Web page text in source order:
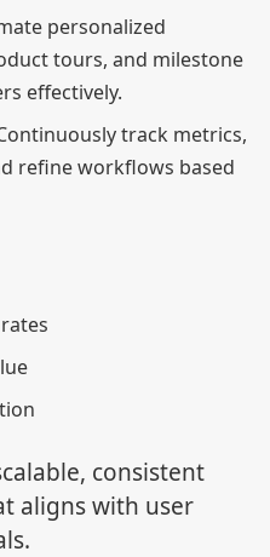
personalized
tours, and milestone
effectively.
track metrics,
refine workflows based
consistent
aligns with user